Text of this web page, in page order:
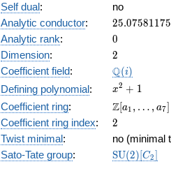
Self dual:
no
Analytic conductor: 25.07581175
Analytic rank: 0
0
Dimension: 2
2
Coefficient field: \Q(i)
Q(i)
Defining polynomial:
x^{2}
+ 1
x2 + 1
Coefficient ring:
\Z[a_1,
\ldots,
a_{7}]
Z[a1 , … , a7]
Coefficient ring index: 2
2
Twist minimal:
no (minimal
Sato-Tate group: SU(2)[C2]